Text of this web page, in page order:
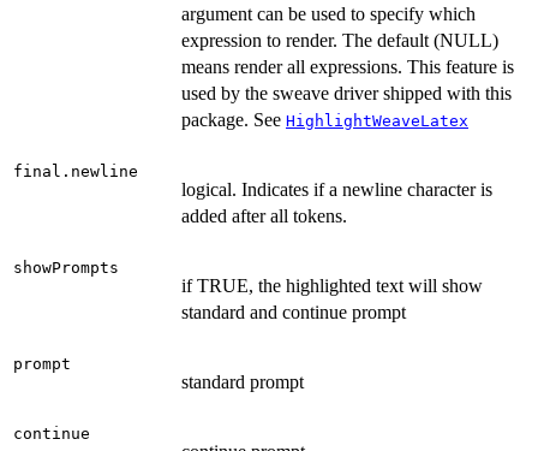
argument can be used to specify which
expression to render. The default (NULL)
means render all expressions. This feature is
used by the sweave driver shipped with this
package. See HighlightWeaveLatex
final.newline
logical. Indicates if a newline character is
added after all tokens.
showPrompts
if TRUE, the highlighted text will show
standard and continue prompt
prompt
standard prompt
continue